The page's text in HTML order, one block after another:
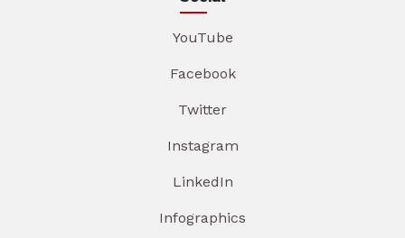
YouTube
Facebook
Twitter
Instagram
LinkedIn
Infographics